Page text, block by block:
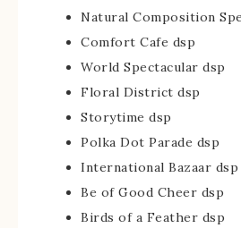
Natural Composition
Comfort Cafe dsp
World Spectacular dsp
Floral District dsp
Storytime dsp
Polka Dot Parade dsp
International Bazaar dsp
Be of Good Cheer dsp
Birds of a Feather dsp